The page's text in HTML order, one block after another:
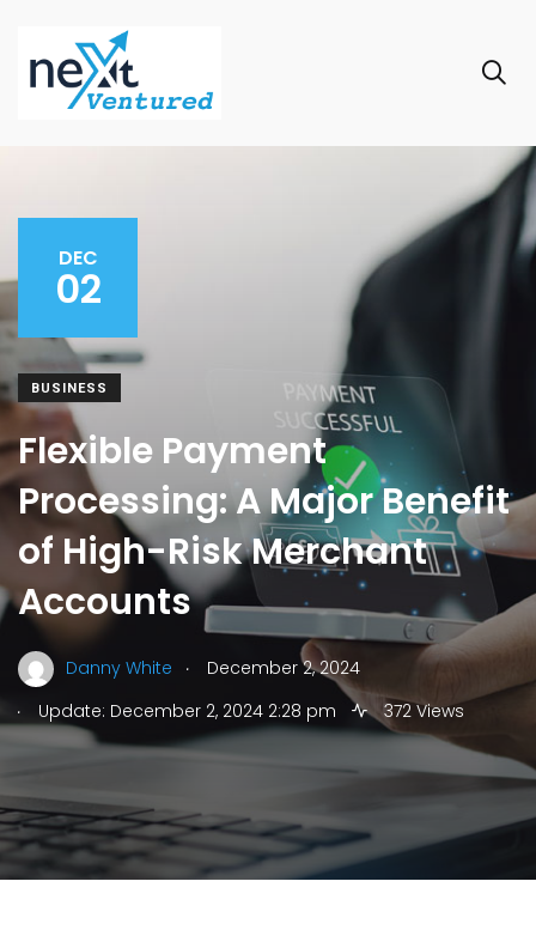
DEC
02
BUSINESS
Flexible Payment
Processing: A Major Benefit
of High-Risk Merchant
Accounts
Danny White .
December 2, 2024
.
Update: December 2, 2024 2:28 pm 372 Views